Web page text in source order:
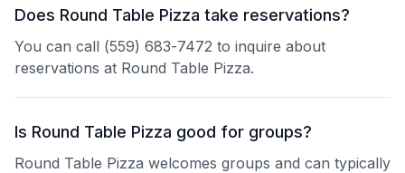
Does Round Table Pizza take reservations?
You can call (559) 683-7472 to inquire about
reservations at Round Table Pizza.
Is Round Table Pizza good for groups?
Round Table Pizza welcomes groups and can typically